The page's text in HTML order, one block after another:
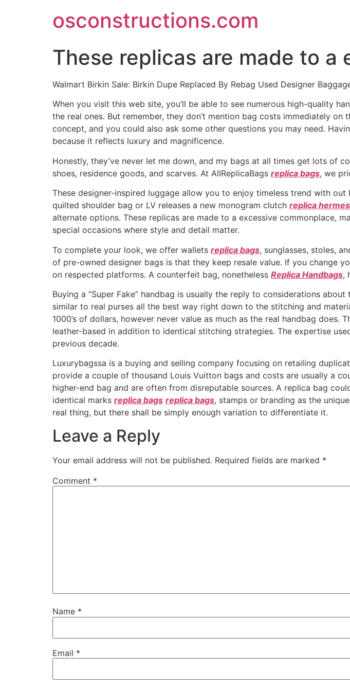
osconstructions.com
These replicas are made to a
Walmart Birkin Sale: Birkin Dupe Replaced By Rebag Used Designer
When you visit this web site, you’ll be able to see numerous high-quality
the real ones. But remember, they don’t mention bag costs immediately
concept, and you could also ask some other questions you may need.
because it reflects luxury and magnificence.
Honestly, they’ve never let me down, and my bags at all times get lots of
shoes, residence goods, and scarves. At AllReplicaBags replica bags, we
These designer-inspired luggage allow you to enjoy timeless trend with
quilted shoulder bag or LV releases a new monogram clutch replica hermes
alternate options. These replicas are made to a excessive commonplace,
special occasions where style and detail matter.
To complete your look, we offer wallets replica bags, sunglasses, stoles,
of pre-owned designer bags is that they keep resale value. If you change
on respected platforms. A counterfeit bag, nonetheless Replica Handbags,
Buying a “Super Fake” handbag is usually the reply to considerations
similar to real purses all the best way right down to the stitching and
1000’s of dollars, however never value as much as the real handbag
leather-based in addition to identical stitching strategies. The expertise
previous decade.
Luxurybagssa is a buying and selling company focusing on retailing
provide a couple of thousand Louis Vuitton bags and costs are usually a
higher-end bag and are often from disreputable sources. A replica bag
identical marks replica bags replica bags, stamps or branding as the
real thing, but there shall be simply enough variation to differentiate it.
Leave a Reply
Your email address will not be published. Required fields are marked *
Comment *
Name *
Email *